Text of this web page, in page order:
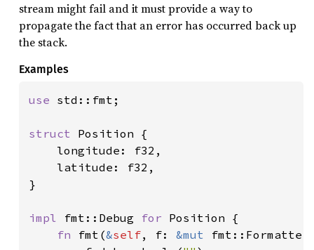
stream might fail and it must provide a way to
propagate the fact that an error has occurred back up
the stack.
Examples
use std::fmt;
struct Position {
    longitude: f32,
    latitude: f32,
}
impl fmt::Debug for Position {
fn fmt(&self, f: &mut